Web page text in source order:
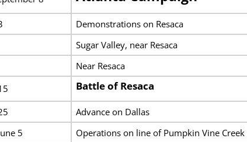
Demonstrations on Resaca
Sugar Valley, near Resaca
Near Resaca
Battle of Resaca
Advance on Dallas
5
Operations on line of Pumpkin Vine